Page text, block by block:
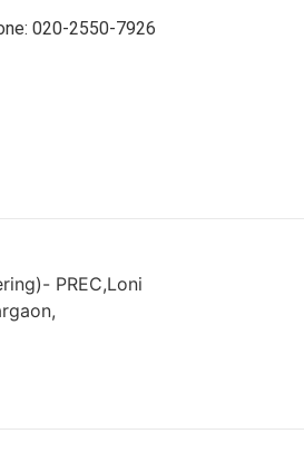
020-2550-7926
PREC,Loni